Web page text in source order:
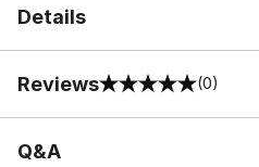
Details
Reviews
0 out of 5 rating (0)
Q&A